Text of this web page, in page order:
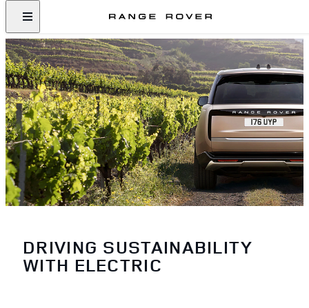
DRIVING SUSTAINABILITY
WITH ELECTRIC